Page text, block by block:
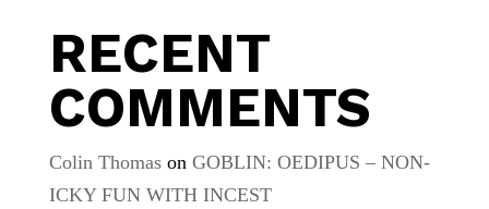
RECENT
COMMENTS
Colin Thomason GOBLIN: OEDIPUS – NON-
ICKY FUN WITH INCEST